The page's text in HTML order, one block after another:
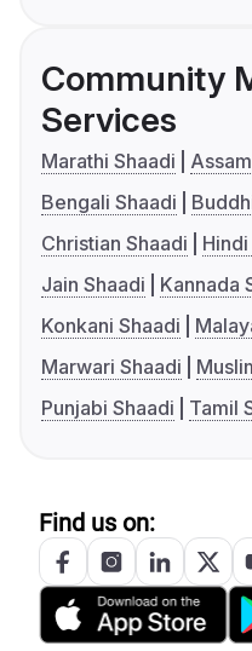
Community
Services
Marathi Shaadi
Bengali Shaadi
Christian Shaadi
Jain Shaadi
Kannada
Konkani Shaadi
Marwari Shaadi
Punjabi Shaadi
Tamil
Find us on: